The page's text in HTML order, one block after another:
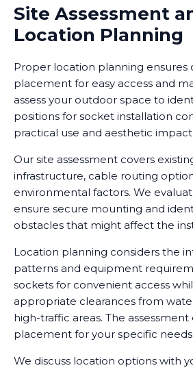
Site Assessment
Location Planning
Proper location planning ensures
placement for easy access and
assess your outdoor space to
positions for socket installation
practical use and aesthetic impact.
Our site assessment covers
infrastructure, cable routing
environmental factors. We
ensure secure mounting and
obstacles that might affect the
Location planning considers the
patterns and equipment
sockets for convenient access
appropriate clearances from
high-traffic areas. The
placement for your specific needs.
We discuss location options with